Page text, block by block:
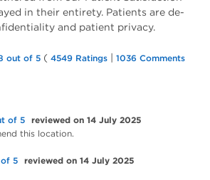
in their entirety. Patients are de-
and patient privacy.
out of 5 ( 4549 Ratings | 1036 Comments
of 5 reviewed on 14 July 2025
this location.
5 reviewed on 14 July 2025